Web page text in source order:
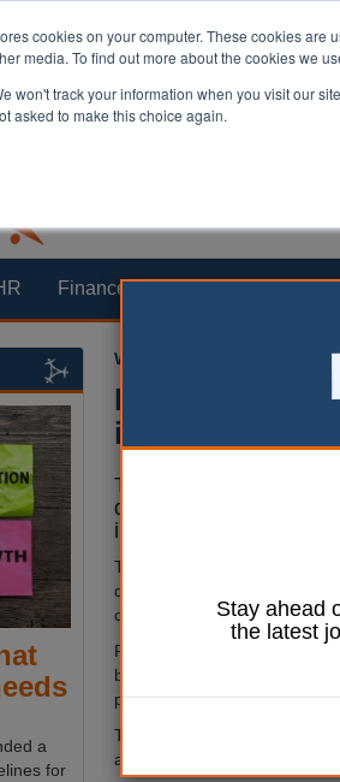
cookies on your computer. These cookies
media. To find out more about the cookies we
won't track your information when you visit our
asked to make this choice again.
Finance Transformation
William Eichler
PM announces
inequalities in
The prime minister
disparities in youth
inequality within public
The programme, designed
departments, will offer young
community organisations.
Figures from the
Ethnicity
between the ages of 16 and
peers (12%) - despite
This inequality is also
an audit of all public services
a
for
Stay ahead
the latest